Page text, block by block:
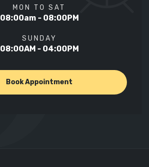
MON TO SAT
08:00am - 08:00PM
SUNDAY
08:00AM - 04:00PM
Book Appointment